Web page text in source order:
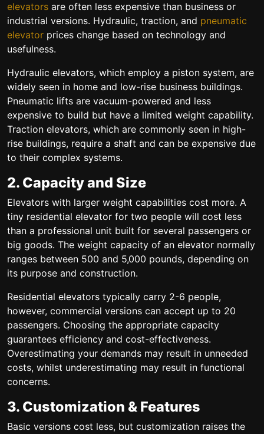
elevators are often less expensive than business or
industrial versions. Hydraulic, traction, and pneumatic
elevator prices change based on technology and
usefulness.
Hydraulic elevators, which employ a piston system, are
widely seen in home and low-rise business buildings.
Pneumatic lifts are vacuum-powered and less
expensive to build but have a limited weight capability.
Traction elevators, which are commonly seen in high-
rise buildings, require a shaft and can be expensive due
to their complex systems.
2. Capacity and Size
Elevators with larger weight capabilities cost more. A
tiny residential elevator for two people will cost less
than a professional unit built for several passengers or
big goods. The weight capacity of an elevator normally
ranges between 500 and 5,000 pounds, depending on
its purpose and construction.
Residential elevators typically carry 2-6 people,
however, commercial versions can accept up to 20
passengers. Choosing the appropriate capacity
guarantees efficiency and cost-effectiveness.
Overestimating your demands may result in unneeded
costs, whilst underestimating may result in functional
concerns.
3. Customization & Features
Basic versions cost less, but customization raises the